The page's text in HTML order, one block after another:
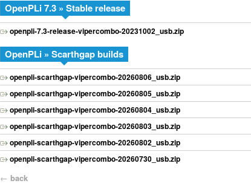
OpenPLi 7.3 » Stable release
openpli-7.3-release-vipercombo-20231002_usb.zip
OpenPLi » Scarthgap builds
openpli-scarthgap-vipercombo-20260806_usb.zip
openpli-scarthgap-vipercombo-20260805_usb.zip
openpli-scarthgap-vipercombo-20260804_usb.zip
openpli-scarthgap-vipercombo-20260803_usb.zip
openpli-scarthgap-vipercombo-20260802_usb.zip
openpli-scarthgap-vipercombo-20260730_usb.zip
← back